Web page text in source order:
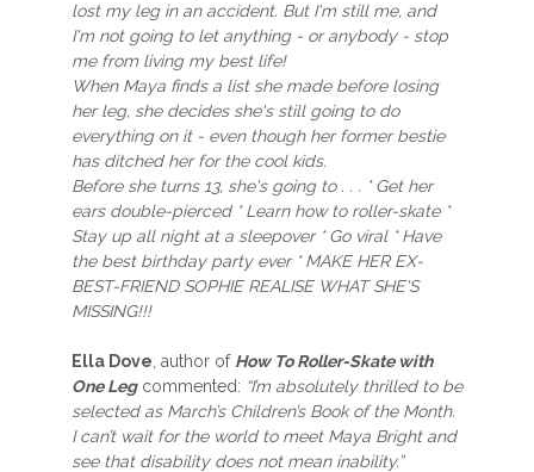
lost my leg in an accident. But I'm still me, and
I'm not going to let anything - or anybody - stop
me from living my best life!
When Maya finds a list she made before losing
her leg, she decides she's still going to do
everything on it - even though her former bestie
has ditched her for the cool kids.
Before she turns 13, she's going to . . . * Get her
ears double-pierced * Learn how to roller-skate *
Stay up all night at a sleepover * Go viral * Have
the best birthday party ever * MAKE HER EX-
BEST-FRIEND SOPHIE REALISE WHAT SHE'S
MISSING!!!
Ella Dove , author of How To Roller-Skate with
One Leg commented: “I’m absolutely thrilled to be
selected as March’s Children’s Book of the Month.
I can’t wait for the world to meet Maya Bright and
see that disability does not mean inability.”